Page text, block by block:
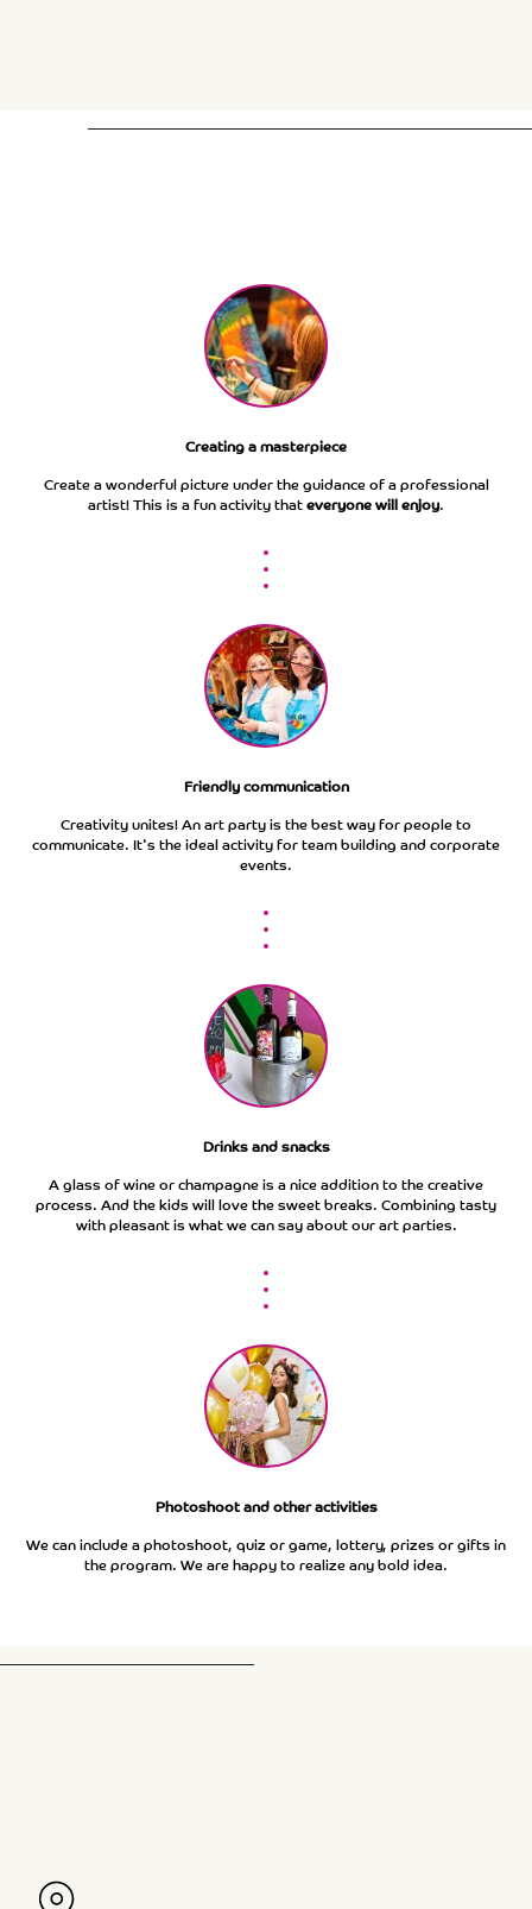
Creating a masterpiece
Сreate a wonderful picture under the guidance of a professional
artist! This is a fun activity that everyone will enjoy.
Friendly communication
Creativity unites! An art party is the best way for people to
communicate. It's the ideal activity for team building and corporate
events.
Drinks and snacks
A glass of wine or champagne is a nice addition to the creative
process. And the kids will love the sweet breaks. Combining tasty
with pleasant is what we can say about our art parties.
Photoshoot and other activities
We can include a photoshoot, quiz or game, lottery, prizes or gifts in
the program. We are happy to realize any bold idea.